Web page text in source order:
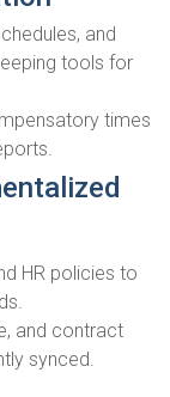
and
tools for
times
HR policies to
and contract
synced.